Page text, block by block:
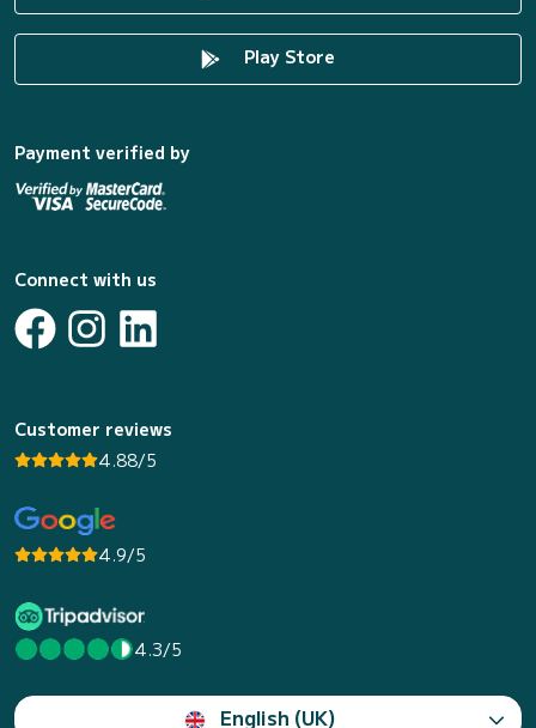
Play Store
Payment verified by
Connect with us
Customer reviews
4.88/5
4.9/5
4.3/5
English (UK)